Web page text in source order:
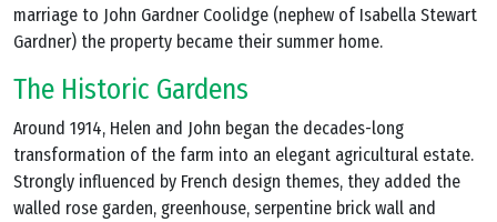
marriage to John Gardner Coolidge (nephew of Isabella Stewart
Gardner) the property became their summer home.
The Historic Gardens
Around 1914, Helen and John began the decades-long
transformation of the farm into an elegant agricultural estate.
Strongly influenced by French design themes, they added the
walled rose garden, greenhouse, serpentine brick wall and